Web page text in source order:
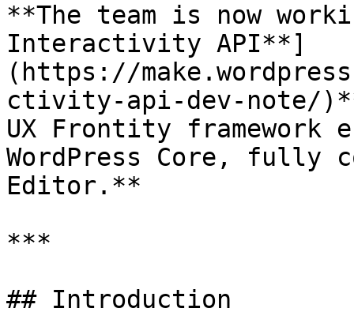
**The team is now
Interactivity API**]
(https://
ctivity-api-dev-note/
UX Frontity
WordPress Core, fully
Editor.**
***
## Introduction